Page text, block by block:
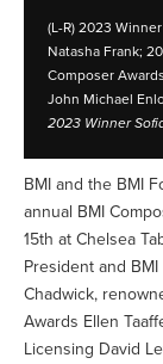
(L-R) 2023
Natasha Frank;
Composer
John Michael
2023 Winner
BMI and the BMI
annual BMI
15th at Chelsea
President and
Chadwick,
Awards Ellen
Licensing David